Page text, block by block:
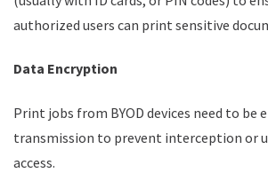
authorized users can print sensitive
Data Encryption
Print jobs from BYOD devices need to be
transmission to prevent interception or
access.